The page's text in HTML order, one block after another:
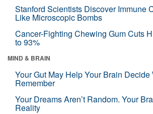
Stanford Scientists Discover Immune
Like Microscopic Bombs
Cancer-Fighting Chewing Gum Cuts
to 93%
MIND & BRAIN
Your Gut May Help Your Brain Decide
Remember
Your Dreams Aren’t Random. Your
Reality